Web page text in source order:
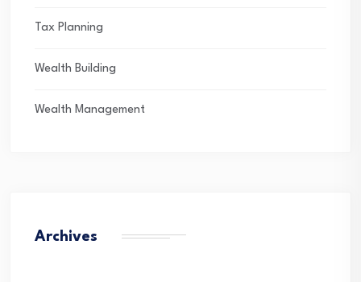
Tax Planning
Wealth Building
Wealth Management
Archives